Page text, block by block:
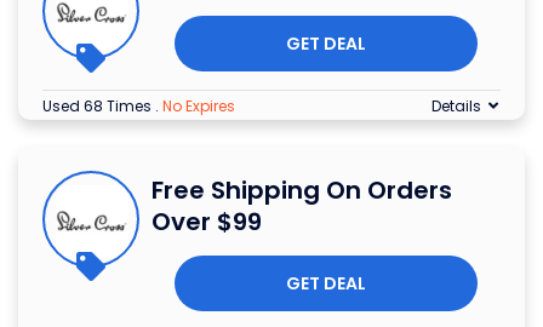
GET DEAL
Used 68 Times . No Expires Details
Free Shipping On Orders
Over $99
GET DEAL